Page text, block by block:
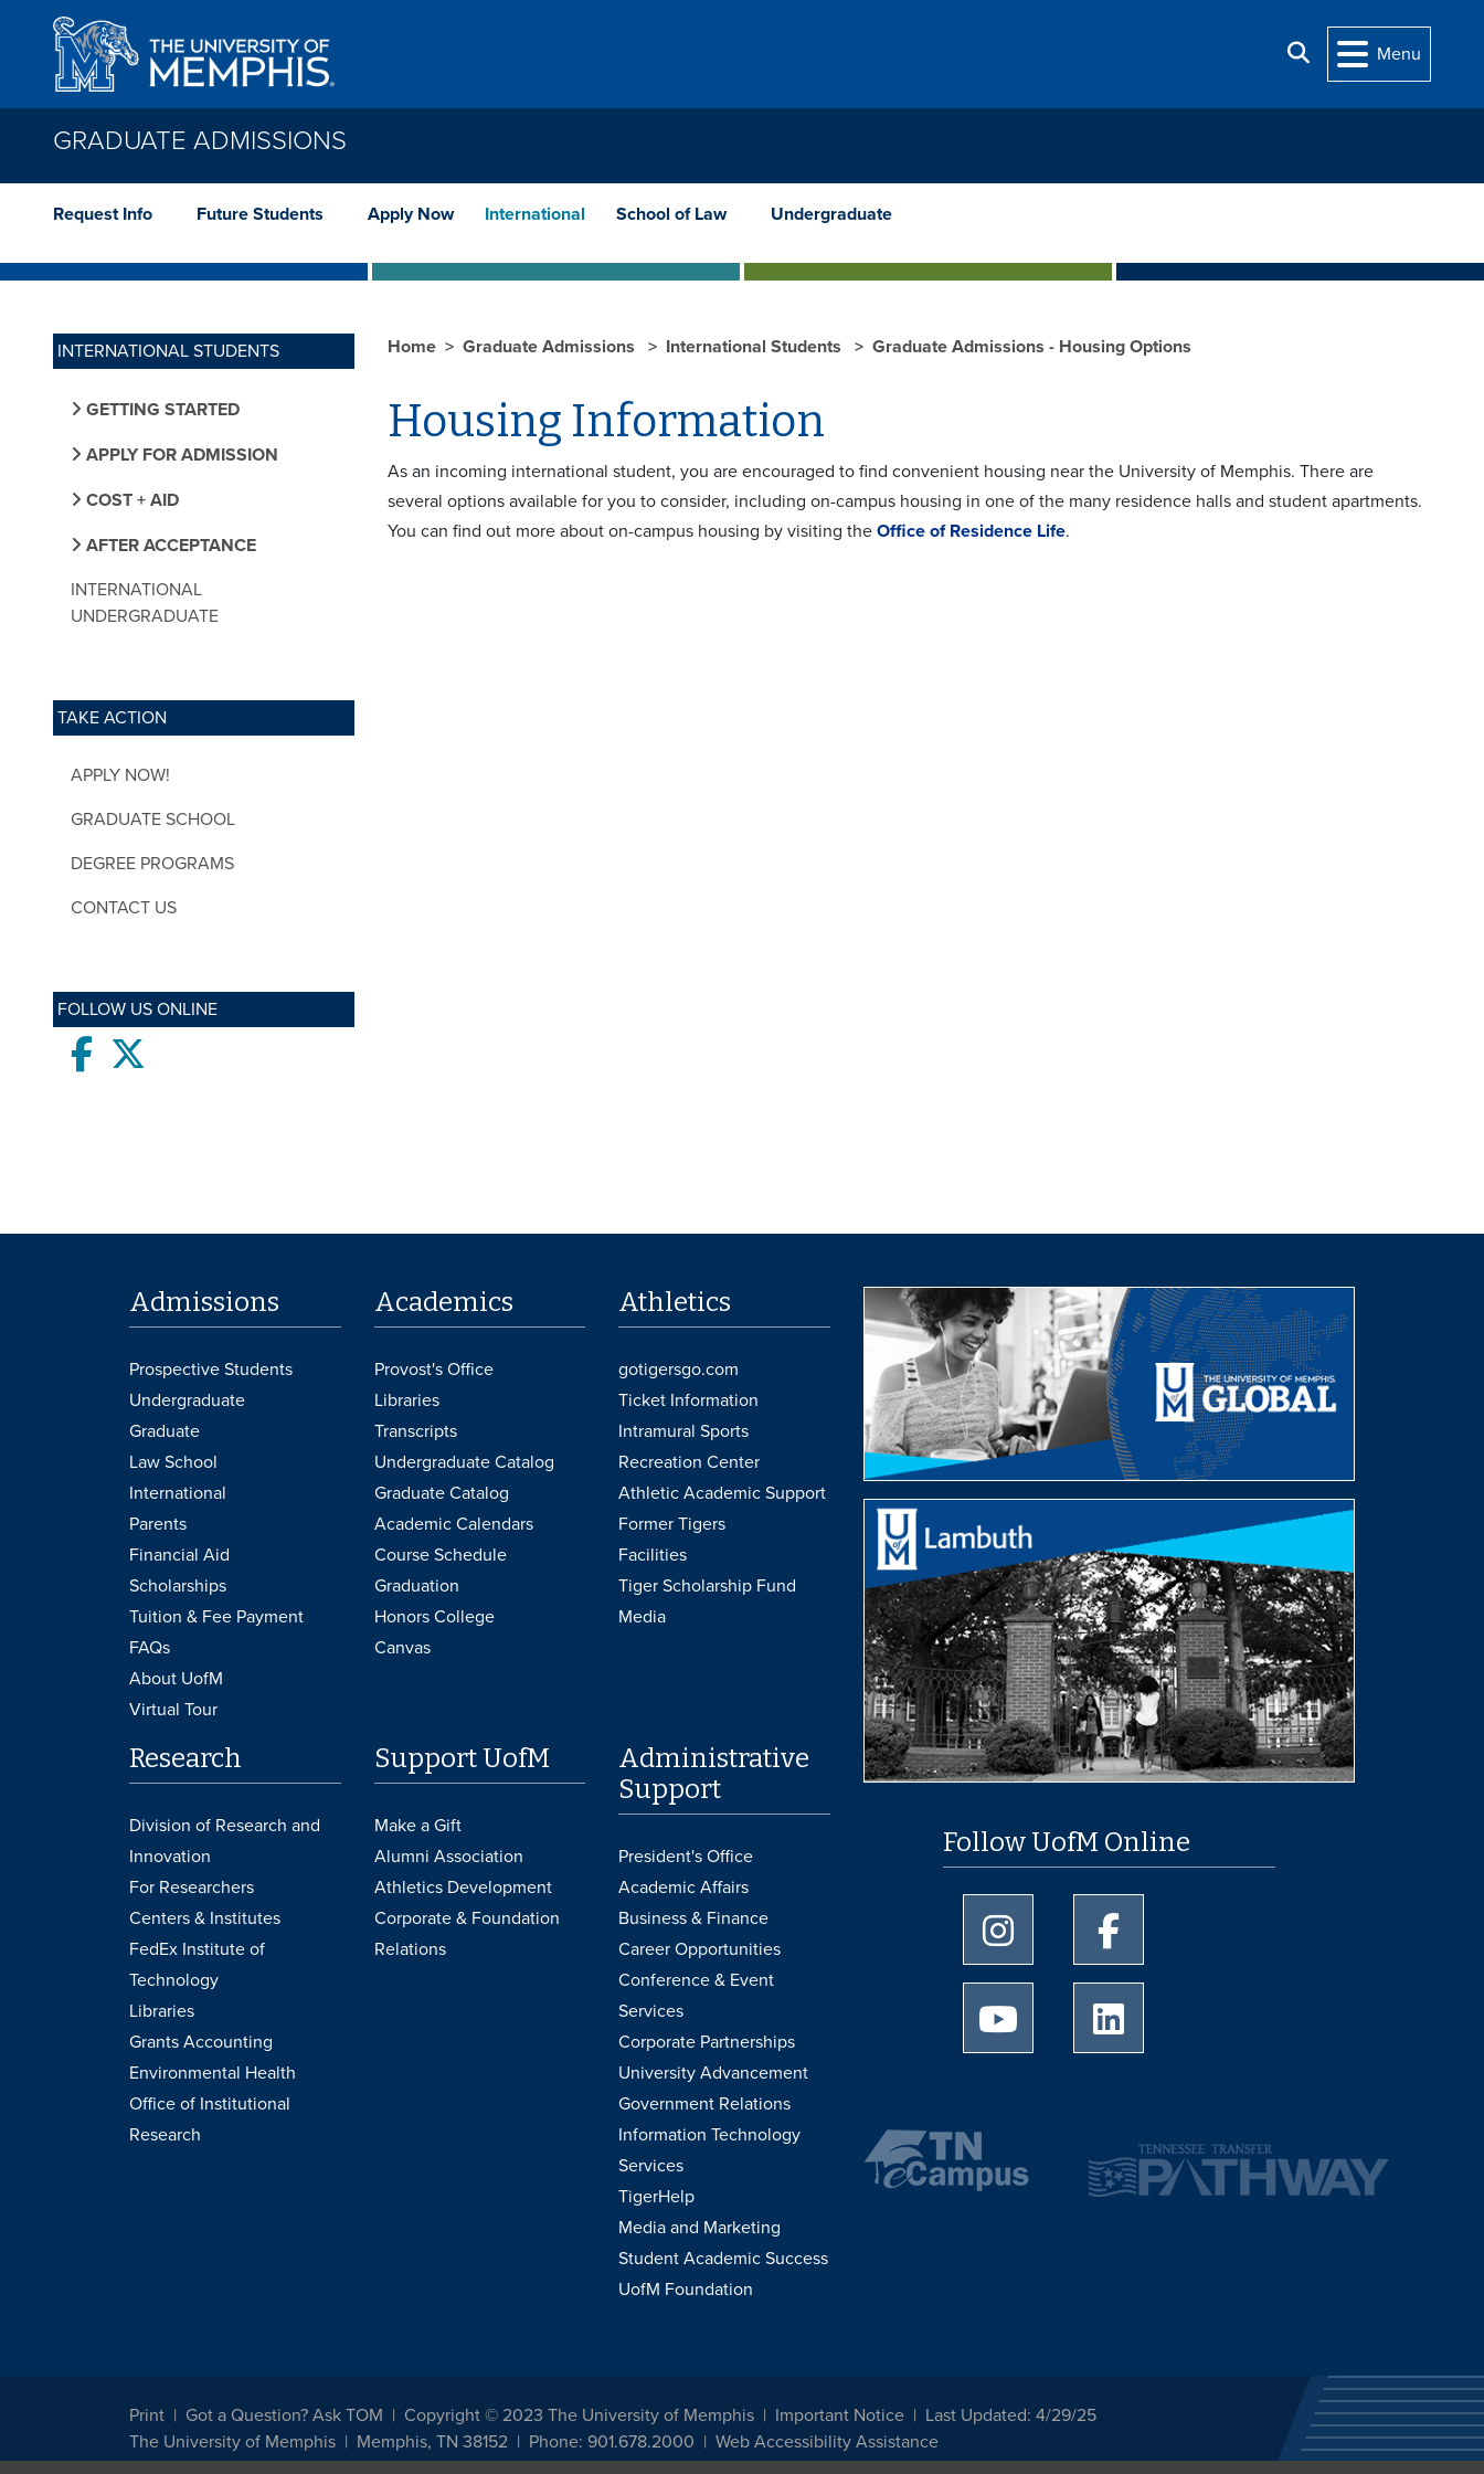
Skip to main content
Search
Menu
GRADUATE ADMISSIONS
Request Info Future Students Apply Now International School of Law Undergraduate
INTERNATIONAL STUDENTS
GETTING STARTED
APPLY FOR ADMISSION
COST + AID
AFTER ACCEPTANCE
INTERNATIONAL
UNDERGRADUATE
TAKE ACTION
APPLY NOW!
GRADUATE SCHOOL
DEGREE PROGRAMS
CONTACT US
FOLLOW US ONLINE
Facebook
Home Graduate Admissions International Students Graduate Admissions - Housing Options
Housing Information
As an incoming international student, you are encouraged to find convenient housing near the University of Memphis. There are
several options available for you to consider, including on-campus housing in one of the many residence halls and student apartments.
You can find out more about on-campus housing by visiting the Office of Residence Life.
Admissions
Prospective Students
Undergraduate
Graduate
Law School
International
Parents
Financial Aid
Scholarships
Tuition & Fee Payment
FAQs
About UofM
Virtual Tour
Academics
Provost's Office
Libraries
Transcripts
Undergraduate Catalog
Graduate Catalog
Academic Calendars
Course Schedule
Graduation
Honors College
Canvas
Athletics
gotigersgo.com
Ticket Information
Intramural Sports
Recreation Center
Athletic Academic Support
Former Tigers
Facilities
Tiger Scholarship Fund
Media
Research
Division of Research and
Innovation
For Researchers
Centers & Institutes
FedEx Institute of
Technology
Libraries
Grants Accounting
Environmental Health
Office of Institutional
Research
Support UofM
Make a Gift
Alumni Association
Athletics Development
Corporate & Foundation
Relations
Administrative
Support
President's Office
Academic Affairs
Business & Finance
Career Opportunities
Conference & Event
Services
Corporate Partnerships
University Advancement
Government Relations
Information Technology
Services
TigerHelp
Media and Marketing
Student Academic Success
UofM Foundation
Follow UofM Online
University of Memphis Instagram page
University of Memphis Youtube page
Print Got a Question? Ask TOM Copyright © 2023 The University of Memphis Important Notice
Last Updated: 4/29/25
The University of Memphis
Memphis, TN 38152 Phone: 901.678.2000 Web Accessibility Assistance